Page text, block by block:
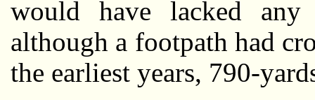
would have lacked
although a footpath had
the earliest years, 790-